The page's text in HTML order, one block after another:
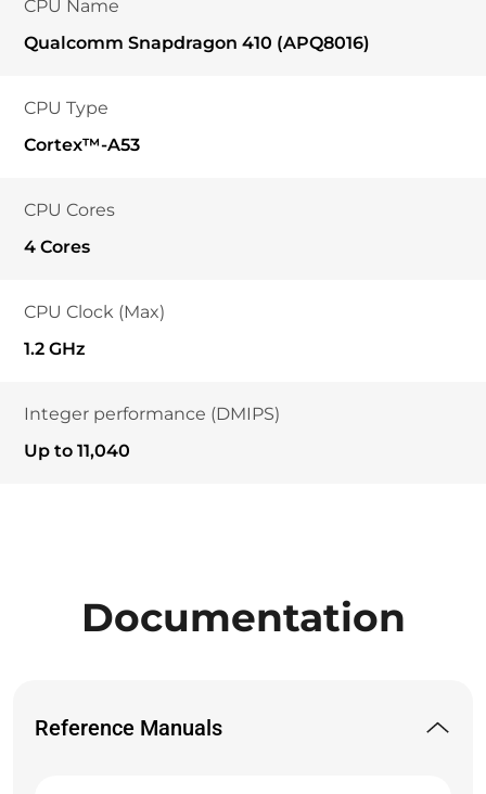
CPU Name
Qualcomm Snapdragon 410 (APQ8016)
CPU Type
Cortex™-A53
CPU Cores
4 Cores
CPU Clock (Max)
1.2 GHz
Integer performance (DMIPS)
Up to 11,040
Documentation
Reference Manuals